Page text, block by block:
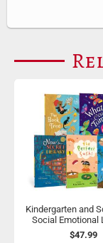
Kindergarten and
Social Emotional
$47.99